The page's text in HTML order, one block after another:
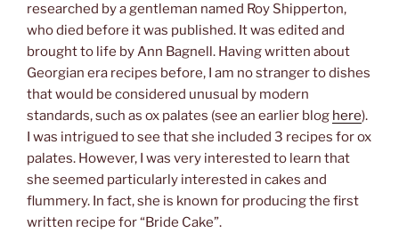
researched by a gentleman named Roy Shipperton,
who died before it was published. It was edited and
brought to life by Ann Bagnell. Having written about
Georgian era recipes before, I am no stranger to dishes
that would be considered unusual by modern
standards, such as ox palates (see an earlier blog here).
I was intrigued to see that she included 3 recipes for ox
palates. However, I was very interested to learn that
she seemed particularly interested in cakes and
flummery. In fact, she is known for producing the first
written recipe for “Bride Cake”.